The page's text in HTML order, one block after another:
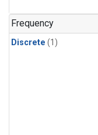
Frequency
Discrete (1)